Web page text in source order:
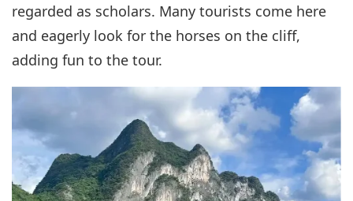
regarded as scholars. Many tourists come here
and eagerly look for the horses on the cliff,
adding fun to the tour.